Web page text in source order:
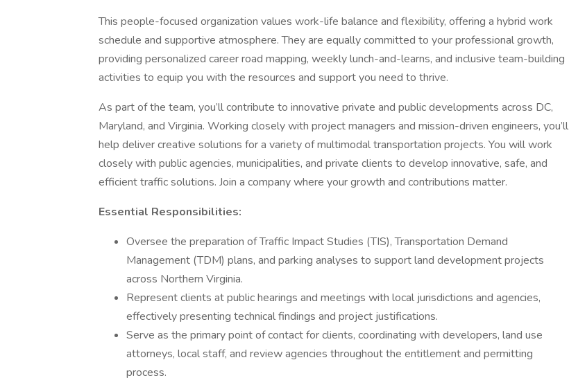
This people-focused organization values work-life balance and flexibility, offering a hybrid work
schedule and supportive atmosphere. They are equally committed to your professional growth,
providing personalized career road mapping, weekly lunch-and-learns, and inclusive team-building
activities to equip you with the resources and support you need to thrive.
As part of the team, you’ll contribute to innovative private and public developments across DC,
Maryland, and Virginia. Working closely with project managers and mission-driven engineers, you’ll
help deliver creative solutions for a variety of multimodal transportation projects. You will work
closely with public agencies, municipalities, and private clients to develop innovative, safe, and
efficient traffic solutions. Join a company where your growth and contributions matter.
Essential Responsibilities:
Oversee the preparation of Traffic Impact Studies (TIS), Transportation Demand
Management (TDM) plans, and parking analyses to support land development projects
across Northern Virginia.
Represent clients at public hearings and meetings with local jurisdictions and agencies,
effectively presenting technical findings and project justifications.
Serve as the primary point of contact for clients, coordinating with developers, land use
attorneys, local staff, and review agencies throughout the entitlement and permitting
process.